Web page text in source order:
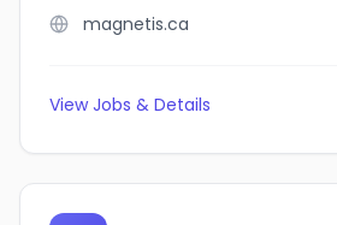
magnetis.ca
View Jobs & Details